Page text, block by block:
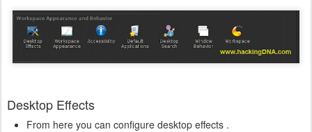
Desktop Effects
From here you can configure desktop effects .